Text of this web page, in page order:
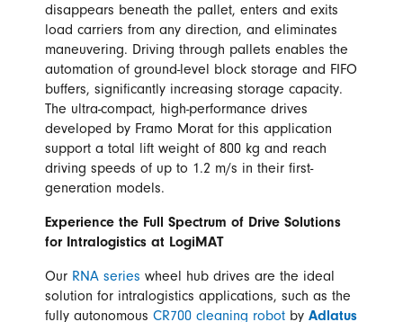
disappears beneath the pallet, enters and exits
load carriers from any direction, and eliminates
maneuvering. Driving through pallets enables the
automation of ground-level block storage and FIFO
buffers, significantly increasing storage capacity.
The ultra-compact, high-performance drives
developed by Framo Morat for this application
support a total lift weight of 800 kg and reach
driving speeds of up to 1.2 m/s in their first-
generation models.
Experience the Full Spectrum of Drive Solutions
for Intralogistics at LogiMAT
Our RNA series wheel hub drives are the ideal
solution for intralogistics applications, such as the
fully autonomous CR700 cleaning robot by Adlatus